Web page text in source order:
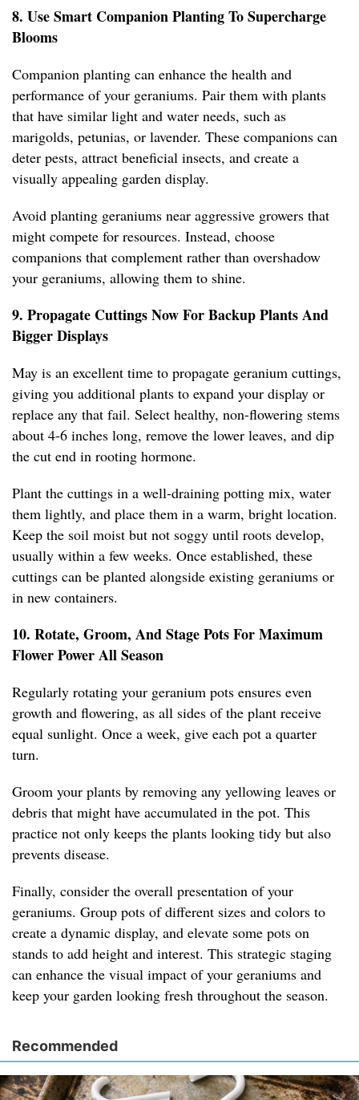
8. Use Smart Companion Planting To Supercharge
Blooms
Companion planting can enhance the health and
performance of your geraniums. Pair them with plants
that have similar light and water needs, such as
marigolds, petunias, or lavender. These companions can
deter pests, attract beneficial insects, and create a
visually appealing garden display.
Avoid planting geraniums near aggressive growers that
might compete for resources. Instead, choose
companions that complement rather than overshadow
your geraniums, allowing them to shine.
9. Propagate Cuttings Now For Backup Plants And
Bigger Displays
May is an excellent time to propagate geranium cuttings,
giving you additional plants to expand your display or
replace any that fail. Select healthy, non-flowering stems
about 4-6 inches long, remove the lower leaves, and dip
the cut end in rooting hormone.
Plant the cuttings in a well-draining potting mix, water
them lightly, and place them in a warm, bright location.
Keep the soil moist but not soggy until roots develop,
usually within a few weeks. Once established, these
cuttings can be planted alongside existing geraniums or
in new containers.
10. Rotate, Groom, And Stage Pots For Maximum
Flower Power All Season
Regularly rotating your geranium pots ensures even
growth and flowering, as all sides of the plant receive
equal sunlight. Once a week, give each pot a quarter
turn.
Groom your plants by removing any yellowing leaves or
debris that might have accumulated in the pot. This
practice not only keeps the plants looking tidy but also
prevents disease.
Finally, consider the overall presentation of your
geraniums. Group pots of different sizes and colors to
create a dynamic display, and elevate some pots on
stands to add height and interest. This strategic staging
can enhance the visual impact of your geraniums and
keep your garden looking fresh throughout the season.
Recommended